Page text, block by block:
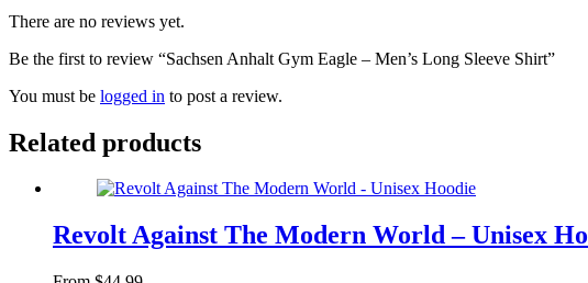
There are no reviews yet.
Be the first to review “Sachsen Anhalt Gym Eagle – Men’s Long Sleeve Shirt”
You must be logged in to post a review.
Related products
Revolt Against The Modern World – Unisex